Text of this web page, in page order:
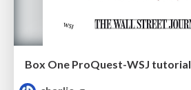
Box One ProQuest-WSJ tutorial